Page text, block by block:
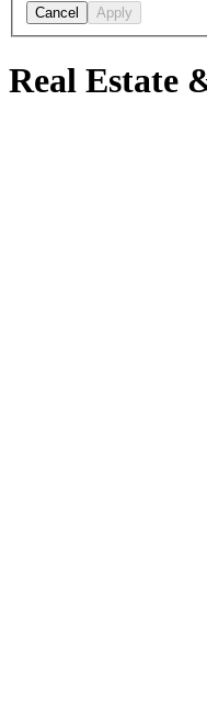
Cancel Apply
Real Estate